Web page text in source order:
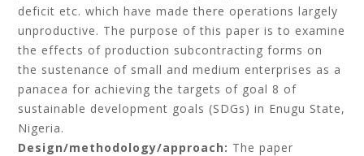
deficit etc. which have made there operations largely
unproductive. The purpose of this paper is to examine
the effects of production subcontracting forms on
the sustenance of small and medium enterprises as a
panacea for achieving the targets of goal 8 of
sustainable development goals (SDGs) in Enugu State,
Nigeria.
Design/methodology/approach: The paper